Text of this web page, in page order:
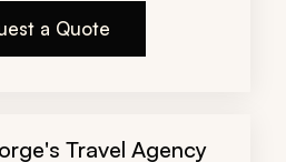
a Quote
Travel Agency